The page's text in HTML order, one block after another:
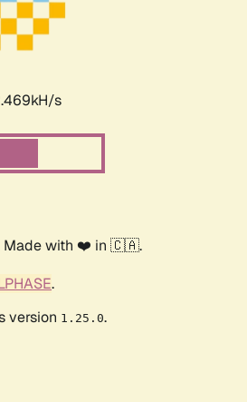
s
Made with ❤️ in 🇨🇦.
.
version 1.25.0.